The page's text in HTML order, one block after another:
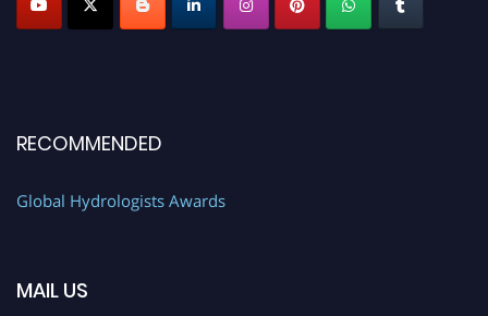
RECOMMENDED
Global Hydrologists Awards
MAIL US